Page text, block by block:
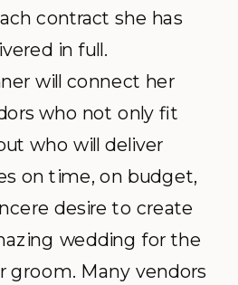
contract she has
in full.
will connect her
who not only fit
who will deliver
on time, on budget,
desire to create
wedding for the
groom. Many vendors